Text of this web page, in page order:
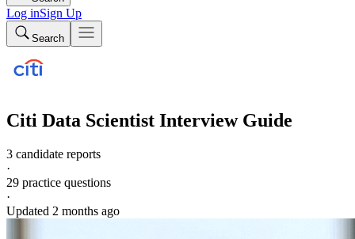
Log inSign Up
Search
Citi Data Scientist Interview Guide
3 candidate reports
·
29 practice questions
·
Updated 2 months ago